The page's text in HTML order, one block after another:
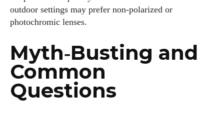
outdoor settings may prefer non‑polarized or
photochromic lenses.
Myth‑Busting and
Common
Questions